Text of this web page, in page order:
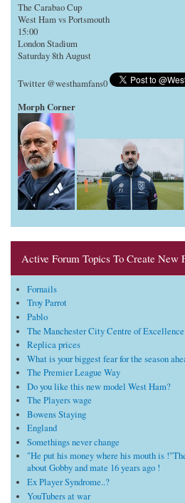
The Carabao Cup
West Ham vs Portsmouth
15:00
London Stadium
Saturday 8th August
Twitter @westhamfans0
Morph Corner
Active Forum Topics To Create New
Fornails
Troy Parrot
Pablo
The Manchester City Centre of Excellence
Replica prices
What is your biggest fear for the season
The Premier League Way
Do you like this new model West Ham?
The Players wage
Bowens Staying
England
Somethings never change
"He put his money where his mouth is
about Gobby and mate 16 years ago !
Ex Player Syndrome..?
YouTubers at war